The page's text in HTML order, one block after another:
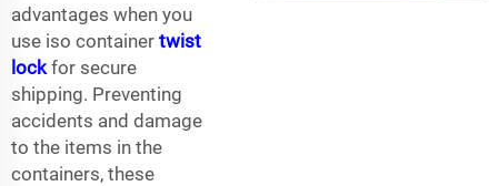
advantages when you
use iso container twist
lock for secure
shipping. Preventing
accidents and damage
to the items in the
containers, these